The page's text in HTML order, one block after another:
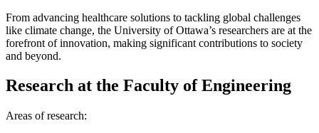
From advancing healthcare solutions to tackling global challenges
like climate change, the University of Ottawa’s researchers are at the
forefront of innovation, making significant contributions to society
and beyond.
Research at the Faculty of Engineering
Areas of research: